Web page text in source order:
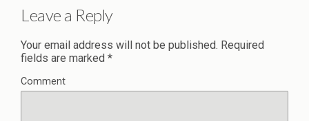
Leave a Reply
Your email address will not be published. Required
fields are marked *
Comment